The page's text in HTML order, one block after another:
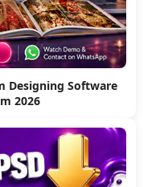
Designing Software
2026